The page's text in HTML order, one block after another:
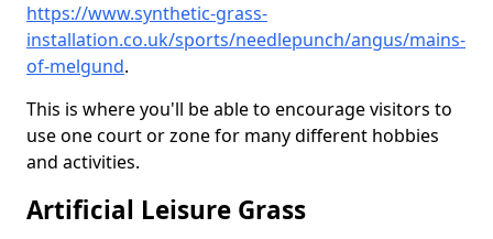
https://www.synthetic-grass-
installation.co.uk/sports/needlepunch/angus/mains-
of-melgund.
This is where you'll be able to encourage visitors to
use one court or zone for many different hobbies
and activities.
Artificial Leisure Grass